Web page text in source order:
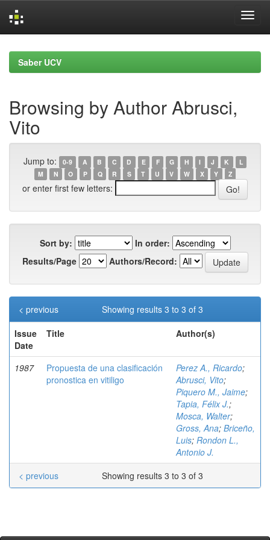
navigationSaber UCV
Browsing by Author Abrusci,
Vito
Jump to: 0-9 A B C D E F G H I J K
L
M
N O P Q R S T U V W X Y Z
or enter first few letters:
Sort by:
In order:
Results/Page
Authors/Record:
Showing results 3 to 3 of 3
< previous
Issue
Date
Title Author(s)
1987
Propuesta de una clasificación
pronostica en vitiligo
Perez A., Ricardo;
Abrusci, Vito;
Piquero M., Jaime;
Tapia, Félix J.;
Mosca, Walter;
Gross, Ana; Briceño,
Luis; Rondon L.,
Antonio J.
Showing results 3 to 3 of 3
< previous